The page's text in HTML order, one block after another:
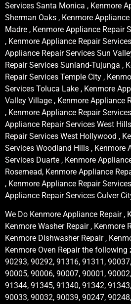
Services Santa Monica , Kenmore
Sherman Oaks , Kenmore
Madre , Kenmore Appliance Repair
, Kenmore Appliance Repair
Appliance Repair Services Sun
Repair Services Sunland-Tujunga ,
Repair Services Temple City ,
Services Toluca Lake , Kenmore
Valley Village , Kenmore Appliance
, Kenmore Appliance Repair
Appliance Repair Services West
Repair Services West Hollywood ,
Services Woodland Hills , Kenmore
Services Duarte , Kenmore
Rosemead, Kenmore Appliance
, Kenmore Appliance Repair
Appliance Repair Services Culver
We Do Kenmore Appliance Repair ,
Kenmore Washer Repair , Kenmore
Kenmore Dishwasher Repair ,
Kenmore Oven Repair the
90293, 90292, 91316, 91311,
90005, 90006, 90007, 90001,
91344, 91345, 91340, 91342,
90033, 90032, 90039, 90247,